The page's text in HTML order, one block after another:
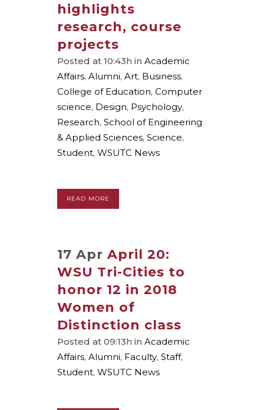
highlights
research, course
projects
Posted at 10:43h in Academic
Affairs, Alumni, Art, Business,
College of Education, Computer
science, Design, Psychology,
Research, School of Engineering
& Applied Sciences, Science,
Student, WSUTC News
READ MORE
17 Apr April 20:
WSU Tri-Cities to
honor 12 in 2018
Women of
Distinction class
Posted at 09:13h in Academic
Affairs, Alumni, Faculty, Staff,
Student, WSUTC News